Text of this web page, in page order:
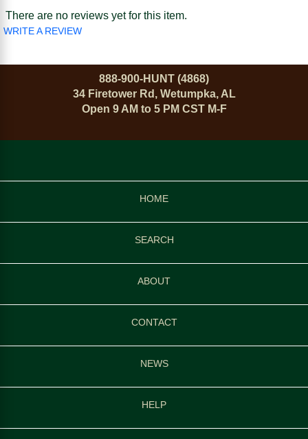
There are no reviews yet for this item.
WRITE A REVIEW
888-900-HUNT (4868)
34 Firetower Rd, Wetumpka, AL
Open 9 AM to 5 PM CST M-F
HOME
SEARCH
ABOUT
CONTACT
NEWS
HELP